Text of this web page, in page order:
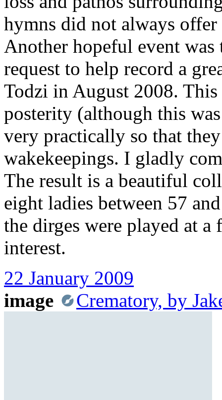
hymns did not always offer
Another hopeful event
request to help record a
Todzi in August 2008.
posterity (although this
very practically so that
wakekeepings. I gladly
The result is a beautiful
eight ladies between 57
the dirges were played at
interest.
22 January 2009
image
Crematory, by